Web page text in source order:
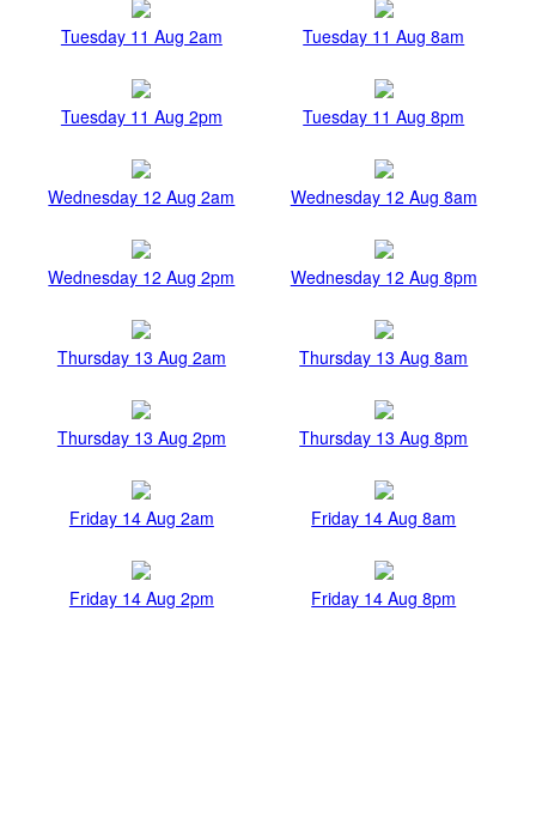
Tuesday 11 Aug 2am Tuesday 11 Aug 8am
Tuesday 11 Aug 2pm Tuesday 11 Aug 8pm
Wednesday 12 Aug 2am Wednesday 12 Aug 8am
Wednesday 12 Aug 2pm Wednesday 12 Aug 8pm
Thursday 13 Aug 2am Thursday 13 Aug 8am
Thursday 13 Aug 2pm Thursday 13 Aug 8pm
Friday 14 Aug 2am Friday 14 Aug 8am
Friday 14 Aug 2pm Friday 14 Aug 8pm